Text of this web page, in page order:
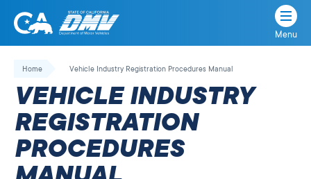
Skip
California
State
Department
of
Motor
Vehicles
Menu
Home Vehicle Industry Registration Procedures Manual
VEHICLE INDUSTRY
REGISTRATION
PROCEDURES